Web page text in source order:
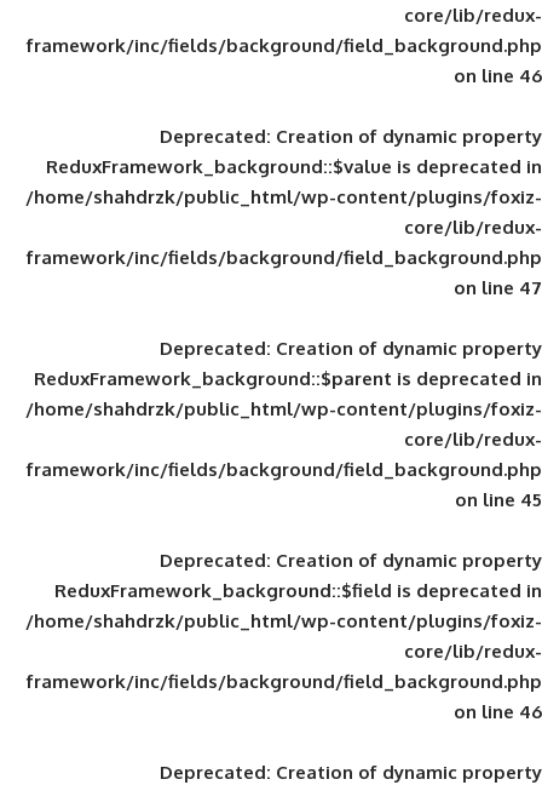
framework/inc/fields/background/
Deprecated: Creation of
ReduxFramework_background::$value
/home/shahdrzk/public_html/wp-
framework/inc/fields/background/
Deprecated: Creation of
ReduxFramework_background::$parent
/home/shahdrzk/public_html/wp-
framework/inc/fields/background/
Deprecated: Creation of
ReduxFramework_background::$field
/home/shahdrzk/public_html/wp-
framework/inc/fields/background/
Deprecated: Creation of